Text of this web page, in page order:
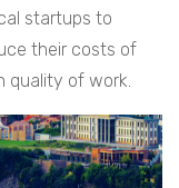
startups to
their costs of
quality of work.